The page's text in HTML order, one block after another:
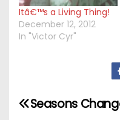
Itâ€™s a Living Thing!
December 12, 2012
In "Victor Cyr"
PSeasons